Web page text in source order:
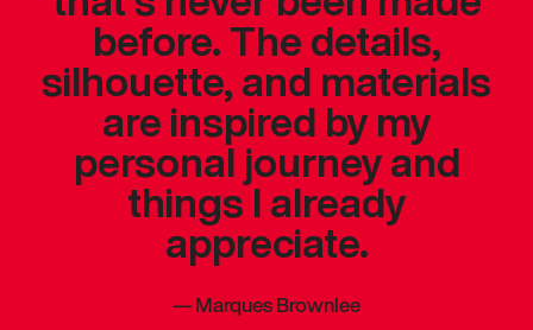
before. The details,
silhouette, and materials
are inspired by my
personal journey and
things I already
appreciate.
—Marques Brownlee